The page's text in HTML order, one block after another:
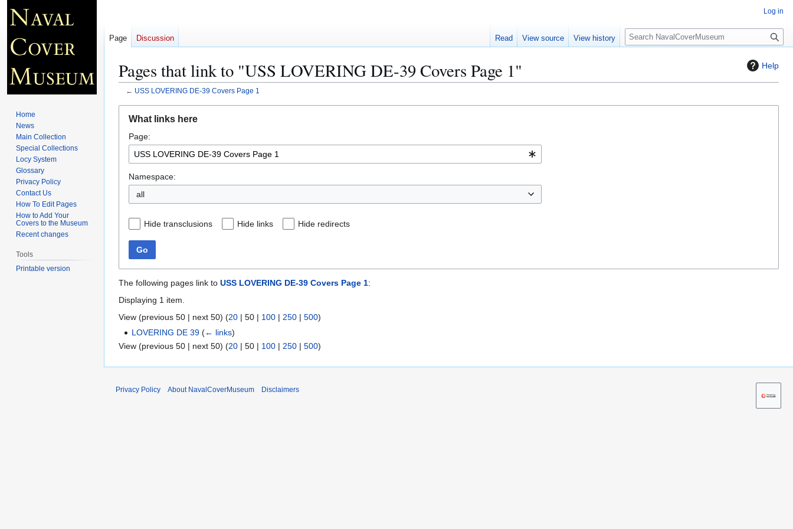
Help
Pages that link to "USS LOVERING DE-39 Covers Page 1"
← USS LOVERING DE-39 Covers Page 1
navigation
search
What links here
Page:
Namespace:
all
Hide transclusions Hide links Hide redirects
Go
The following pages link to USS LOVERING DE-39 Covers Page 1:
Displaying 1 item.
View (previous 50 | next 50) (20 | 50 | 100 | 250 | 500)
LOVERING DE 39 (← links)
View (previous 50 | next 50) (20 | 50 | 100 | 250 | 500)
Log in
Page Discussion Read View source View history
S
e
c
Home
News
Main Collection
Special Collections
Locy System
Glossary
Privacy Policy
Contact Us
How To Edit Pages
How to Add Your
Covers to the Museum
Recent changes
Tools
Printable version
Privacy Policy About NavalCoverMuseum Disclaimers